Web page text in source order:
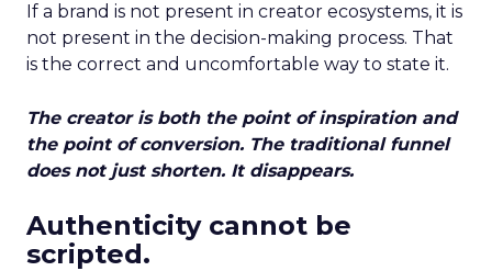
If a brand is not present in creator ecosystems, it is
not present in the decision-making process. That
is the correct and uncomfortable way to state it.
The creator is both the point of inspiration and
the point of conversion. The traditional funnel
does not just shorten. It disappears.
Authenticity cannot be
scripted.